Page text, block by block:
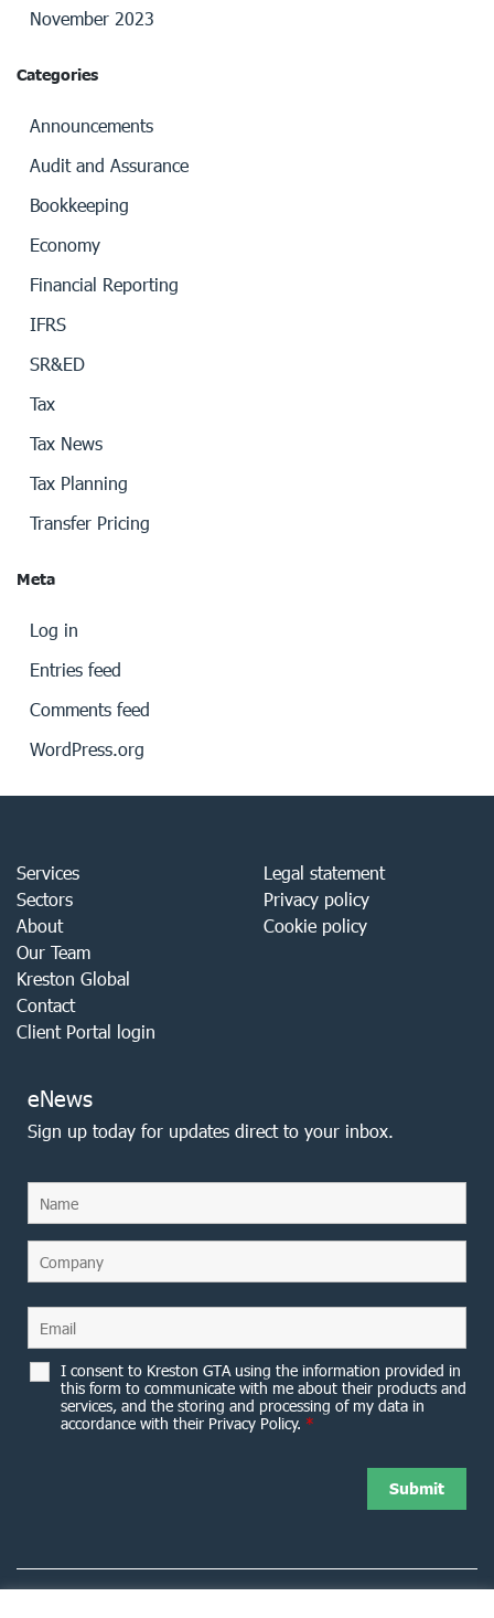
November 2023
Categories
Announcements
Audit and Assurance
Bookkeeping
Economy
Financial Reporting
IFRS
SR&ED
Tax
Tax News
Tax Planning
Transfer Pricing
Meta
Log in
Entries feed
Comments feed
WordPress.org
Services
Sectors
About
Our Team
Kreston Global
Contact
Client Portal login
Legal statement
Privacy policy
Cookie policy
eNews
Sign up today for updates direct to your inbox.
I consent to Kreston GTA using the information provided in
this form to communicate with me about their products and
services, and the storing and processing of my data in
accordance with their Privacy Policy. *